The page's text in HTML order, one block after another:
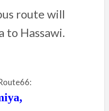
route will
to Hassawi.